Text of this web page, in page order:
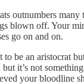
outnumbers
blown off. Your
go on and on.
be an aristocrat
it’s not
your bloodline